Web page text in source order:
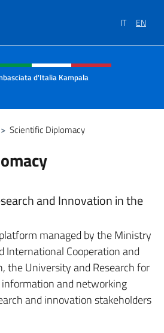
IT EN
and menu of site
d'Italia Kampala
> Scientific Diplomacy
and Innovation in the
managed by the Ministry
International Cooperation and
the University and Research for
and networking
and innovation stakeholders